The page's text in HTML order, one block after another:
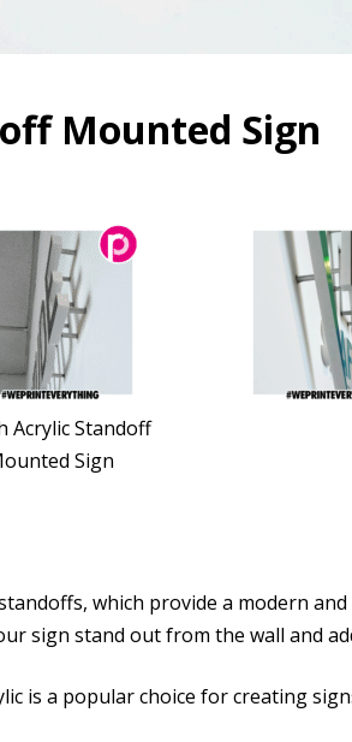
Mounted Sign
Acrylic Standoff
Sign
which provide a modern
sign stand out from the wall and
is a popular choice for creating